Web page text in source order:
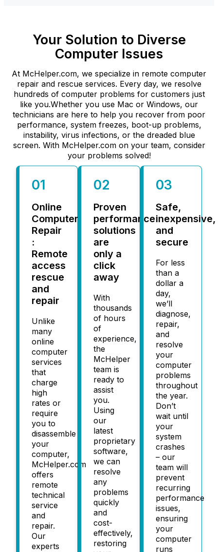
Your Solution to Diverse
Computer Issues
At McHelper.com, we specialize in remote computer
repair and rescue services. Every day, we resolve
hundreds of computer problems for customers just
like you.Whether you use Mac or Windows, our
technicians are here to help you recover from poor
performance, system freezes, boot-up problems,
instability, virus infections, or the dreaded blue
screen. With McHelper.com on your team, consider
your problems solved!
01
Online
Computer
Repair
:
Remote
access
rescue
and
repair
Unlike
many
online
computer
services
that
charge
high
rates or
require
you to
disassemble
your
computer,
McHelper.com
offers
remote
technical
service
and
repair.
Our
experts
02
Proven
performance
solutions
are
only a
click
away
With
thousands
of hours
of
experience,
the
McHelper
team is
ready to
assist
you.
Using
our
latest
proprietary
software,
we can
resolve
any
problems
quickly
and
cost-
effectively,
restoring
03
Safe,
inexpensive,
and
secure
For less
than a
dollar a
day,
we’ll
diagnose,
repair,
and
resolve
your
computer
problems
throughout
the year.
Don’t
wait until
your
system
crashes
– our
team will
prevent
recurring
performance
issues,
ensuring
your
computer
runs